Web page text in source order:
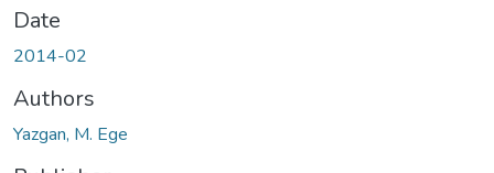
Date
2014-02
Authors
Yazgan, M. Ege